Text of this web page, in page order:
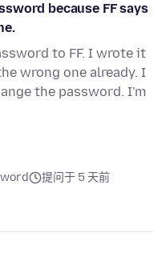
because FF says
to FF. I wrote it
wrong one already. I
the password. I'm
提问于 5 天前